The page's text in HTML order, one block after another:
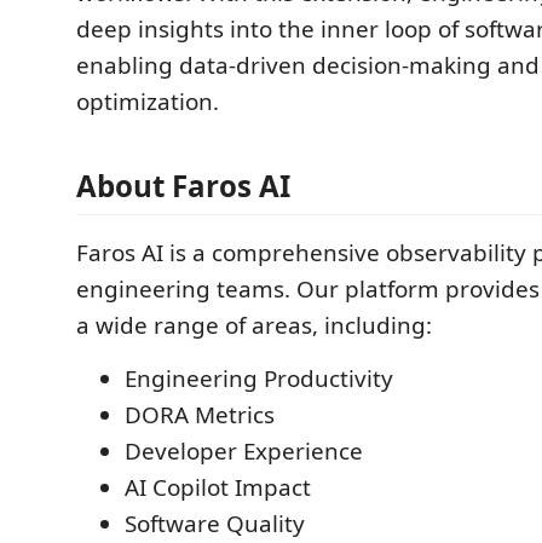
deep insights into the inner loop of
enabling data-driven decision-making
optimization.
About Faros AI
Faros AI is a comprehensive
engineering teams. Our platform
a wide range of areas, including:
Engineering Productivity
DORA Metrics
Developer Experience
AI Copilot Impact
Software Quality